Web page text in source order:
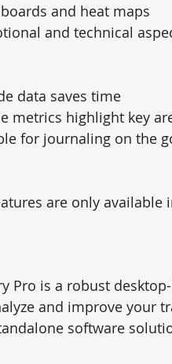
and heat maps
and technical
data saves time
metrics highlight key
for journaling on the
are only available
Pro is a robust
and improve your
software